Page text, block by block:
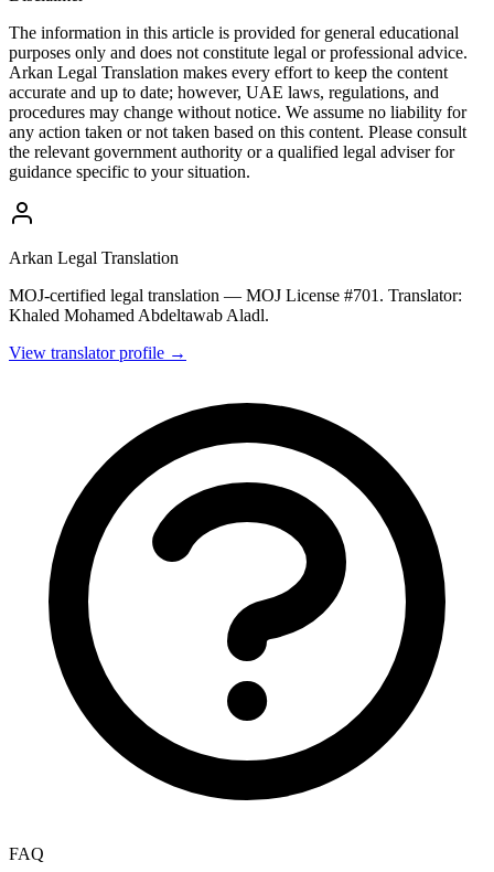
The information in this article is provided for general educational
purposes only and does not constitute legal or professional advice.
Arkan Legal Translation makes every effort to keep the content
accurate and up to date; however, UAE laws, regulations, and
procedures may change without notice. We assume no liability for
any action taken or not taken based on this content. Please consult
the relevant government authority or a qualified legal adviser for
guidance specific to your situation.
Arkan Legal Translation
MOJ-certified legal translation — MOJ License #701. Translator:
Khaled Mohamed Abdeltawab Aladl.
View translator profile →
FAQ